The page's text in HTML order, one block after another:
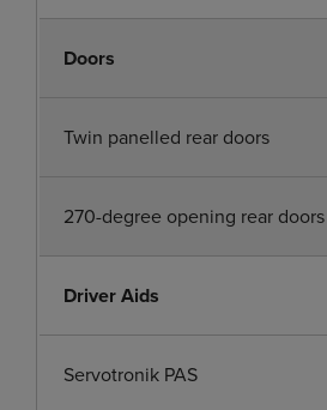
Doors
Twin panelled rear doors
270-degree opening rear doors
Driver Aids
Servotronik PAS